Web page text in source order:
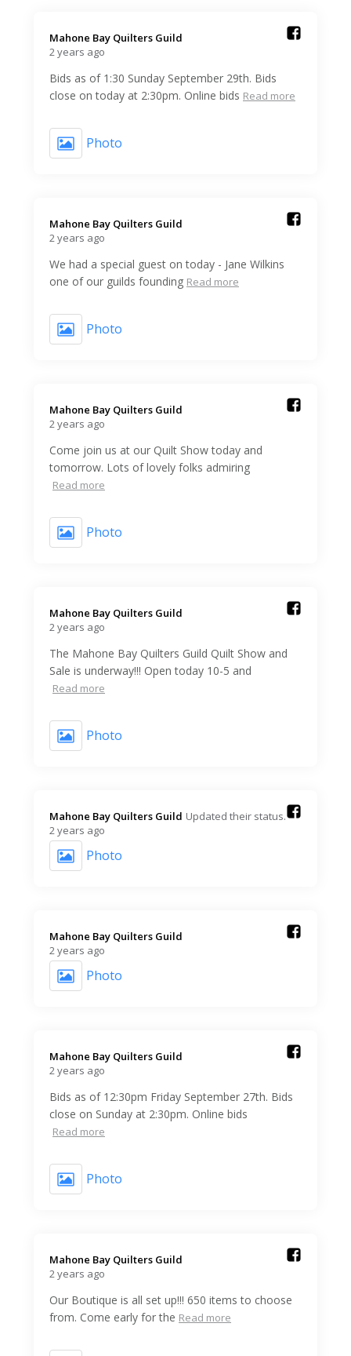
Mahone Bay Quilters Guild️
2 years ago
Bids as of 1:30 Sunday September 29th. Bids
close on today at 2:30pm. Online bids Read more
Photo
Mahone Bay Quilters Guild️
2 years ago
We had a special guest on today - Jane Wilkins
one of our guilds founding Read more
Photo
Mahone Bay Quilters Guild️
2 years ago
Come join us at our Quilt Show today and
tomorrow. Lots of lovely folks admiring
Read more
Photo
Mahone Bay Quilters Guild️
2 years ago
The Mahone Bay Quilters Guild Quilt Show and
Sale is underway!!! Open today 10-5 and
Read more
Photo
Mahone Bay Quilters Guild️ Updated their status.
2 years ago
Photo
Mahone Bay Quilters Guild️
2 years ago
Photo
Mahone Bay Quilters Guild️
2 years ago
Bids as of 12:30pm Friday September 27th. Bids
close on Sunday at 2:30pm. Online bids
Read more
Photo
Mahone Bay Quilters Guild️
2 years ago
Our Boutique is all set up!!! 650 items to choose
from. Come early for the Read more